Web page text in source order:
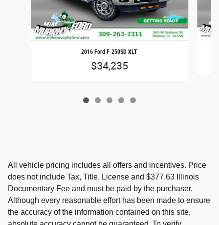
2016 Ford F-250SD XLT
$34,235
All vehicle pricing includes all offers and incentives. Price
does not include Tax, Title, License and $377.63 Illinois
Documentary Fee and must be paid by the purchaser.
Although every reasonable effort has been made to ensure
the accuracy of the information contained on this site,